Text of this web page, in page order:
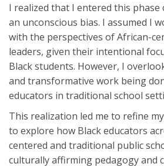
I realized that I entered this phase
an unconscious bias. I assumed I
with the perspectives of African-
leaders, given their intentional
Black students. However, I
and transformative work being
educators in traditional school
This realization led me to refine
to explore how Black educators
centered and traditional public
culturally affirming pedagogy and